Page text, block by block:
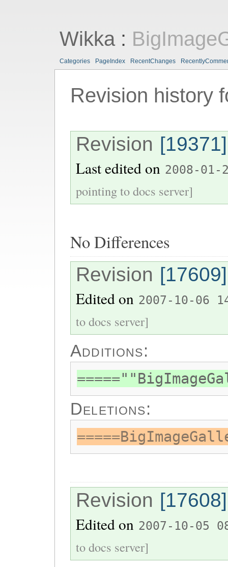
Wikka:
Categories PageIndex RecentChanges
Revision history
Revision [19371]
Last edited on 2008-01-
pointing to docs server]
No Differences
Revision [17609]
Edited on 2007-10-06
to docs server]
Additions:
Deletions:
Revision [17608]
Edited on 2007-10-05
to docs server]